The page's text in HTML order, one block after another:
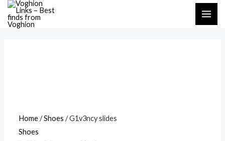
Skip
Home/Shoes / G1v3ncy slides
Shoes